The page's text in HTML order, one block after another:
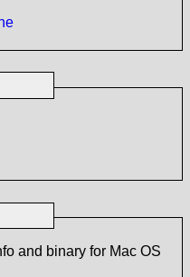
and binary for Mac OS